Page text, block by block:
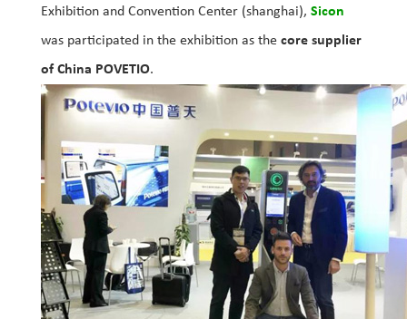
Exhibition and Convention Center (shanghai), Sicon
was participated in the exhibition as the core supplier
of China POVETIO.